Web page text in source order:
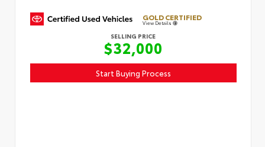
GOLD CERTIFIED
View Details
SELLING PRICE
$32,000
Start Buying Process